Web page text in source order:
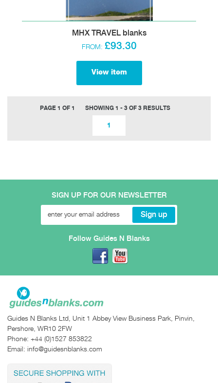
MHX TRAVEL blanks
FROM: £93.30
View item
PAGE 1 OF 1 SHOWING 1 - 3 OF 3 RESULTS
1
SIGN UP FOR OUR NEWSLETTER
Follow Guides N Blanks
Guides N Blanks Ltd, Unit 1 Abbey View Business Park, Pinvin,
Pershore, WR10 2FW
Phone: +44 (0)1527 853822
Email: info@guidesnblanks.com